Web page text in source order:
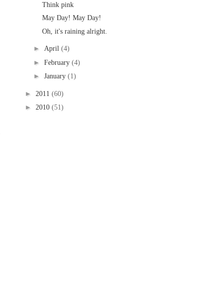
Think pink
May Day! May Day!
Oh, it's raining alright.
► April (4)
► February (4)
► January (1)
► 2011 (60)
► 2010 (51)